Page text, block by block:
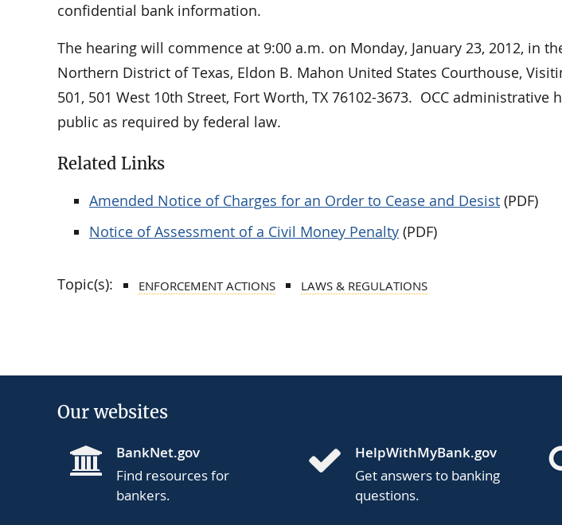
confidential bank information.
The hearing will commence at 9:00 a.m. on Monday, January 23, 2012, in
Northern District of Texas, Eldon B. Mahon United States Courthouse,
501, 501 West 10th Street, Fort Worth, TX 76102-3673. OCC administrative
public as required by federal law.
Related Links
Amended Notice of Charges for an Order to Cease and Desist (PDF)
Notice of Assessment of a Civil Money Penalty (PDF)
Topic(s): ENFORCEMENT ACTIONS LAWS & REGULATIONS
Our websites
BankNet.gov
Find resources for
bankers.
HelpWithMyBank.gov
Get answers to banking
questions.